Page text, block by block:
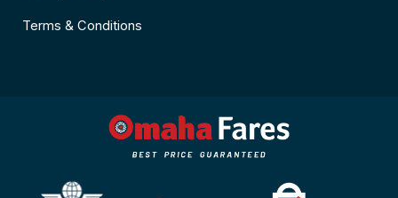
Terms & Conditions